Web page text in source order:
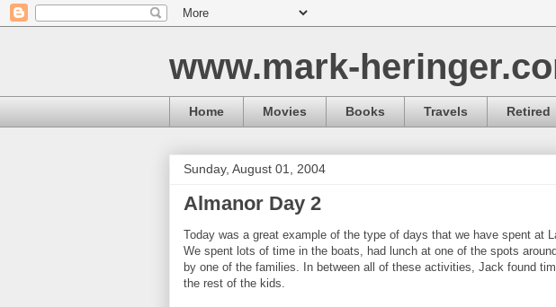
www.mark-
Home Movies Books Travels Retired
Sunday, August 01, 2004
Almanor Day 2
Today was a great example of the type of days that we have spent at
We spent lots of time in the boats, had lunch at one of the spots
by one of the families. In between all of these activities, Jack found
the rest of the kids.